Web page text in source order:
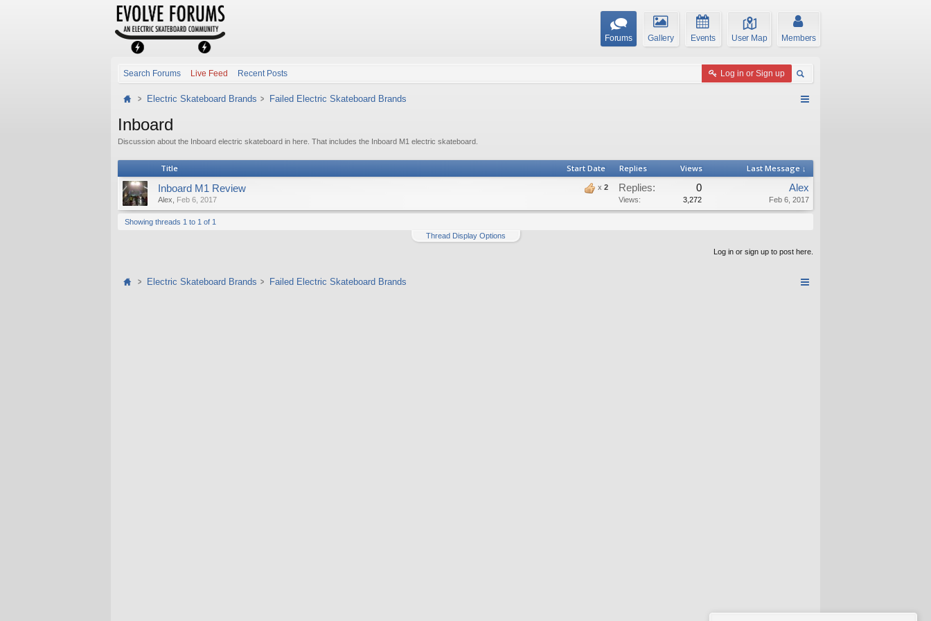
Forums Gallery Events User Map Members
Search Forums Live Feed Recent Posts Log in or Sign up
Electric Skateboard Brands Failed Electric Skateboard Brands
Inboard
Discussion about the Inboard electric skateboard in here. That includes the Inboard M1 electric skateboard.
Title Start Date Replies Views Last Message ↓
x 2
Inboard M1 Review
Alex Feb 6, 2017
Replies: 0
Views: 3,272
Alex
Feb 6, 2017
Showing threads 1 to 1 of 1
Thread Display Options
Log in or sign up to post here.
Electric Skateboard Brands Failed Electric Skateboard Brands